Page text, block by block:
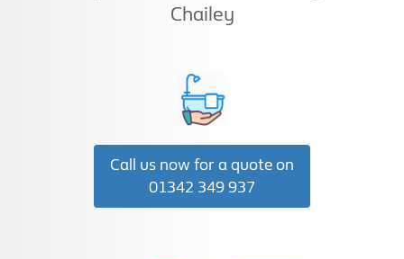
Chailey
Call us now for a quote on
01342 349 937